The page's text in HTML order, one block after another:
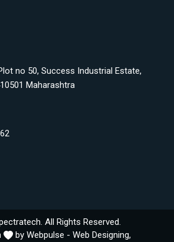
no 50, Success Industrial Estate,
Maharashtra
All Rights Reserved.
by Webpulse - Web Designing,